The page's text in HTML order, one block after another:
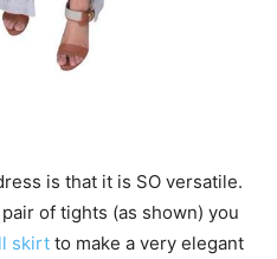
is that it is SO versatile.
of tights (as shown) you
skirt to make a very elegant